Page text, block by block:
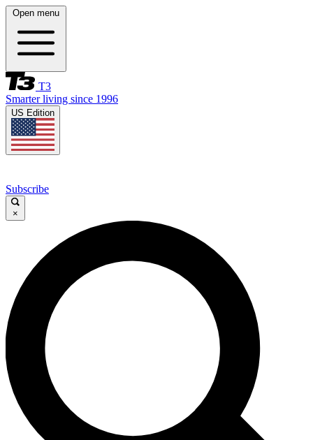
Open menu
T3
Smarter living since 1996
US Edition
Subscribe
×